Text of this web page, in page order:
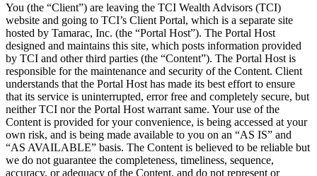
You (the “Client”) are leaving the TCI Wealth Advisors (TCI)
website and going to TCI’s Client Portal, which is a separate site
hosted by Tamarac, Inc. (the “Portal Host”). The Portal Host
designed and maintains this site, which posts information provided
by TCI and other third parties (the “Content”). The Portal Host is
responsible for the maintenance and security of the Content. Client
understands that the Portal Host has made its best effort to ensure
that its service is uninterrupted, error free and completely secure, but
neither TCI nor the Portal Host warrant same. Your use of the
Content is provided for your convenience, is being accessed at your
own risk, and is being made available to you on an “AS IS” and
“AS AVAILABLE” basis. The Content is believed to be reliable but
we do not guarantee the completeness, timeliness, sequence,
accuracy, or adequacy of the Content, and do not represent or